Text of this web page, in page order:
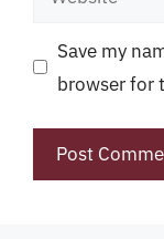
Save my
browser for